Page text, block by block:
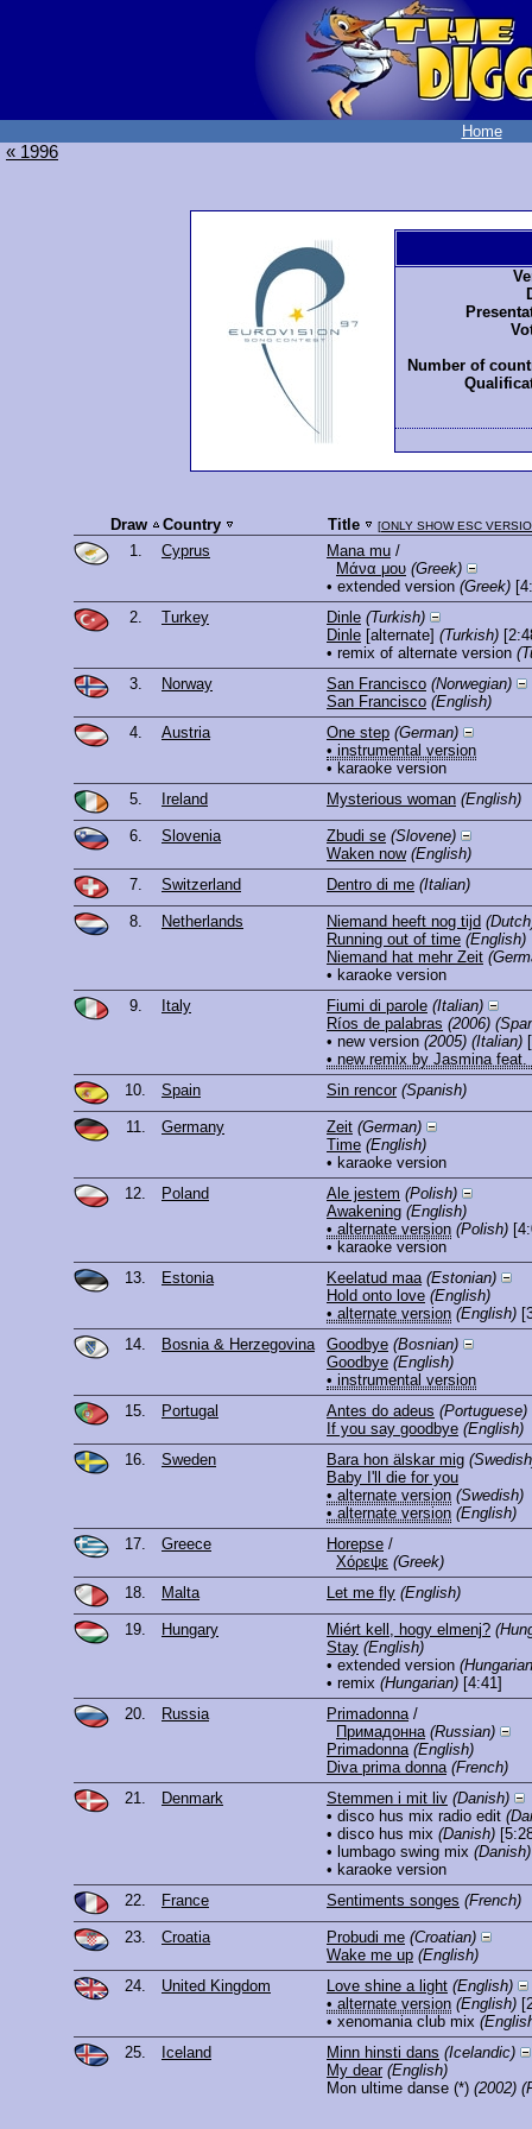
Home
« 1996
Number of
Draw Country Title [ONLY SHOW ESC
1. Cyprus Mana mu /
Μάνα μου (Greek)
• extended version (Greek)
2.
Turkey Dinle (Turkish)
Dinle [alternate] (Turkish)
• remix of alternate version
3.
Norway San Francisco (Norwegian)
San Francisco (English)
4.
Austria One step (German)
• instrumental version
• karaoke version
5.
Ireland Mysterious woman (English)
6. Slovenia Zbudi se (Slovene)
Waken now (English)
7.
Switzerland Dentro di me (Italian)
8. Netherlands Niemand heeft nog tijd
Running out of time (English)
Niemand hat mehr Zeit
• karaoke version
9.
Italy Fiumi di parole (Italian)
Ríos de palabras (2006)
• new version (2005) (Italian)
• new remix by Jasmina feat.
10.
Spain Sin rencor (Spanish)
11. Germany Zeit (German)
Time (English)
• karaoke version
12.
Poland Ale jestem (Polish)
Awakening (English)
• alternate version (Polish)
• karaoke version
13.
Estonia Keelatud maa (Estonian)
Hold onto love (English)
• alternate version (English)
14.
Bosnia & Herzegovina Goodbye (Bosnian)
Goodbye (English)
• instrumental version
15.
Portugal Antes do adeus (Portuguese)
If you say goodbye (English)
16.
Sweden Bara hon älskar mig
Baby I'll die for you
• alternate version (Swedish)
• alternate version (English)
17.
Greece Horepse /
Χόρεψε (Greek)
18.
Malta Let me fly (English)
19. Hungary Miért kell, hogy elmenj?
Stay (English)
• extended version
• remix (Hungarian) [4:41]
20.
Russia Primadonna/
Примадонна (Russian)
Primadonna (English)
Diva prima donna (French)
21.
Denmark Stemmen i mit liv (Danish)
• disco hus mix radio edit
• disco hus mix (Danish)
• lumbago swing mix (Danish)
• karaoke version
22.
France Sentiments songes (French)
23. Croatia Probudi me (Croatian)
Wake me up (English)
24.
United Kingdom Love shine a light (English)
• alternate version (English)
• xenomania club mix
25.
Iceland Minn hinsti dans (Icelandic)
My dear (English)
Mon ultime danse (*) (2002)